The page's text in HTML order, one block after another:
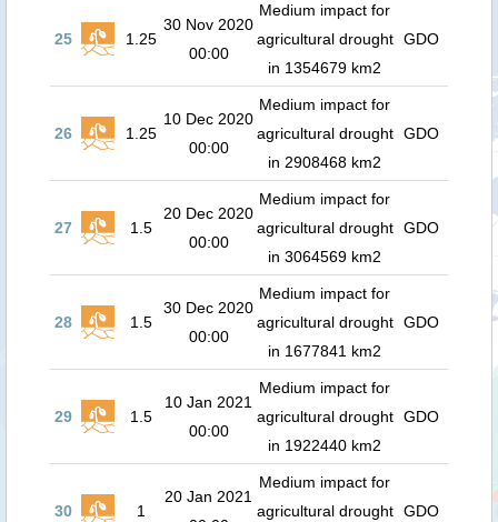
25 1.25
30 Nov 2020
00:00
Medium impact for
agricultural drought
in 1354679 km2
GDO
26 1.25
10 Dec 2020
00:00
Medium impact for
agricultural drought
in 2908468 km2
GDO
27 1.5
20 Dec 2020
00:00
Medium impact for
agricultural drought
in 3064569 km2
GDO
28 1.5
30 Dec 2020
00:00
Medium impact for
agricultural drought
in 1677841 km2
GDO
29 1.5
10 Jan 2021
00:00
Medium impact for
agricultural drought
in 1922440 km2
GDO
30 1
20 Jan 2021
Medium impact for
agricultural drought GDO